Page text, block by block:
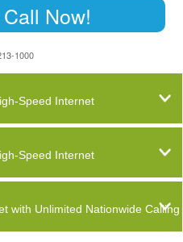
Now!
1000
Speed Internet
Speed Internet
with Unlimited Nationwide Calling